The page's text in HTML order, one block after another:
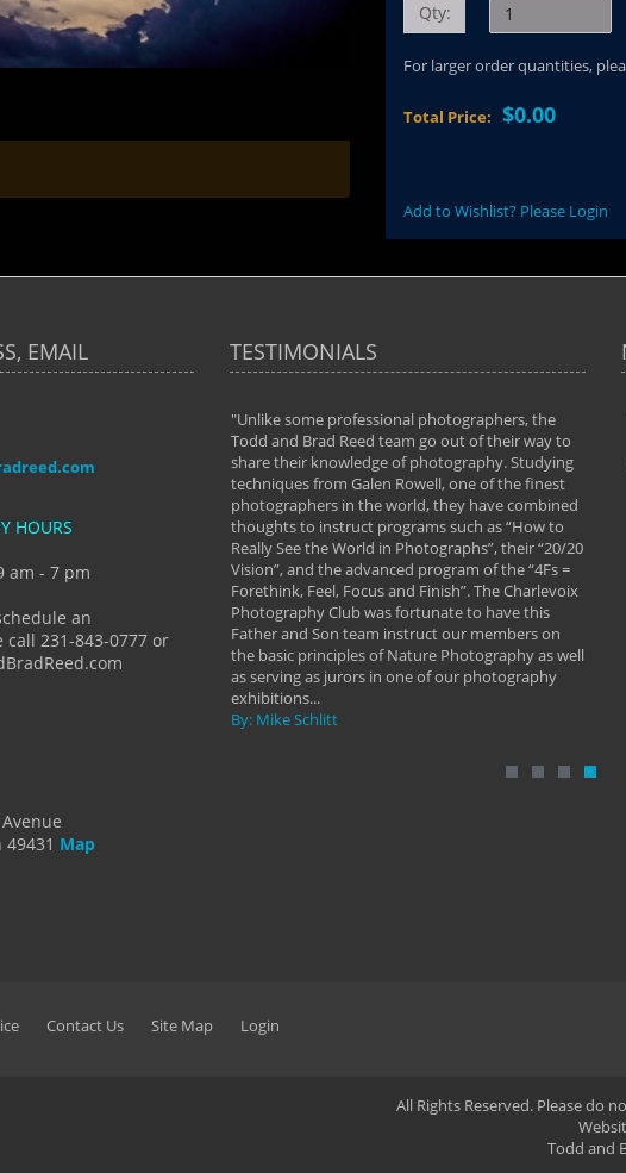
Qty:
For larger order quantities,
Total Price:$0.00
Add to Wishlist? Please Login
EMAIL
HOURS
am - 7 pm
an
231-843-0777 or
Map
TESTIMONIALS
every workshop Todd and
I am today. We
I already had a love of
helped me see that it's
photography- it's a way of
"Unlike some professional photographers, the
Todd and Brad Reed team go out of their way to
share their knowledge of photography. Studying
techniques from Galen Rowell, one of the finest
photographers in the world, they have combined
thoughts to instruct programs such as “How to
Really See the World in Photographs”, their “20/20
Vision”, and the advanced program of the “4Fs =
Forethink, Feel, Focus and Finish”. The Charlevoix
Photography Club was fortunate to have this
Father and Son team instruct our members on
the basic principles of Nature Photography as well
as serving as jurors in one of our photography
exhibitions...
By: Mike Schlitt
"
By:
Contact Us Site Map Login
All Rights Reserved. Please do
Todd and